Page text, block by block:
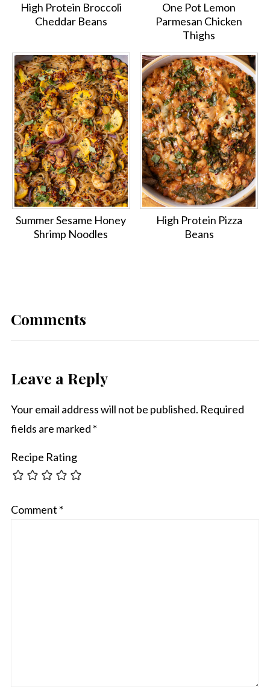
High Protein Broccoli
Cheddar Beans
One Pot Lemon
Parmesan Chicken
Thighs
Summer Sesame Honey
Shrimp Noodles
High Protein Pizza
Beans
Comments
Leave a Reply
Your email address will not be published. Required
fields are marked *
Recipe Rating
Comment *